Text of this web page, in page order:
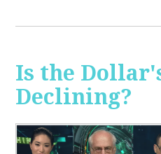
Is the
Declining?